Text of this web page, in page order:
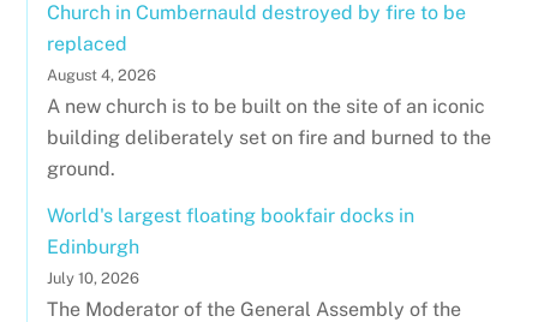
Church in Cumbernauld destroyed by fire to be
replaced
August 4, 2026
A new church is to be built on the site of an iconic
building deliberately set on fire and burned to the
ground.
World's largest floating bookfair docks in
Edinburgh
July 10, 2026
The Moderator of the General Assembly of the